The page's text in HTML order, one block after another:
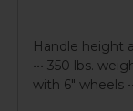
Handle height
••• 350 lbs.
with 6" wheels